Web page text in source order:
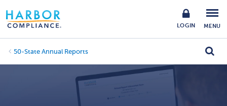
LOGIN MENU
50-State Annual Reports